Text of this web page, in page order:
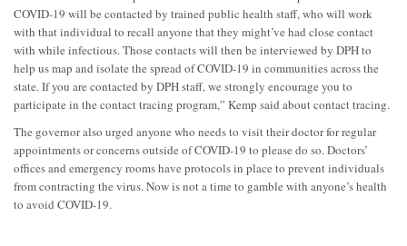
COVID-19 will be contacted by trained public health staff, who will work
with that individual to recall anyone that they might’ve had close contact
with while infectious. Those contacts will then be interviewed by DPH to
help us map and isolate the spread of COVID-19 in communities across the
state. If you are contacted by DPH staff, we strongly encourage you to
participate in the contact tracing program,” Kemp said about contact tracing.
The governor also urged anyone who needs to visit their doctor for regular
appointments or concerns outside of COVID-19 to please do so. Doctors’
offices and emergency rooms have protocols in place to prevent individuals
from contracting the virus. Now is not a time to gamble with anyone’s health
to avoid COVID-19.